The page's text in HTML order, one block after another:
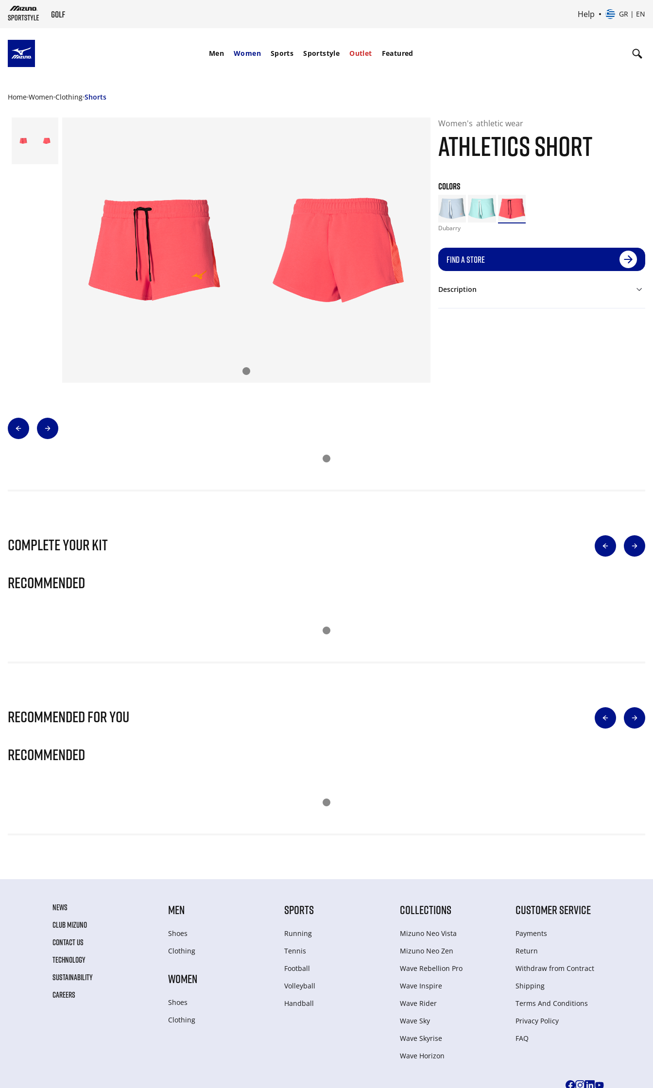
Help GR | EN
Men Women Sports Sportstyle Outlet Featured
Home Women Clothing Shorts
Women's athletic wear
ATHLETICS SHORT
COLORS
Dubarry
FIND A STORE
Description
Complete Your Kit
Recommended
Recommended for you
Recommended
NEWS
CLUB MIZUNO
CONTACT US
TECHNOLOGY
SUSTAINABILITY
CAREERS
MEN
Shoes
Clothing
WOMEN
Shoes
Clothing
SPORTS
Running
Tennis
Football
Volleyball
Handball
COLLECTIONS
Mizuno Neo Vista
Mizuno Neo Zen
Wave Rebellion Pro
Wave Inspire
Wave Rider
Wave Sky
Wave Skyrise
Wave Horizon
CUSTOMER SERVICE
Payments
Return
Withdraw from Сontract
Shipping
Terms And Conditions
Privacy Policy
FAQ